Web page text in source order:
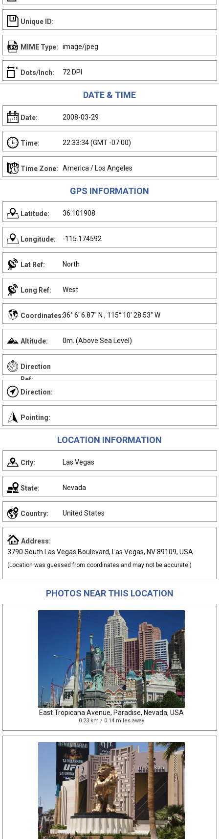
Unique ID:
MIME Type: image/jpeg
Dots/Inch: 72 DPI
DATE & TIME
Date: 2008-03-29
Time: 22:33:34 (GMT -07:00)
Time Zone: America / Los Angeles
GPS INFORMATION
Latitude: 36.101908
Longitude: -115.174592
Lat Ref: North
Long Ref: West
Coordinates:36° 6' 6.87" N , 115° 10' 28.53" W
Altitude: 0m. (Above Sea Level)
Direction
Ref:
Direction:
Pointing:
LOCATION INFORMATION
City: Las Vegas
State: Nevada
Country: United States
Address:
3790 South Las Vegas Boulevard, Las Vegas, NV 89109, USA
(Location was guessed from coordinates and may not be accurate.)
PHOTOS NEAR THIS LOCATION
East Tropicana Avenue, Paradise, Nevada, USA
0.23 km / 0.14 miles away